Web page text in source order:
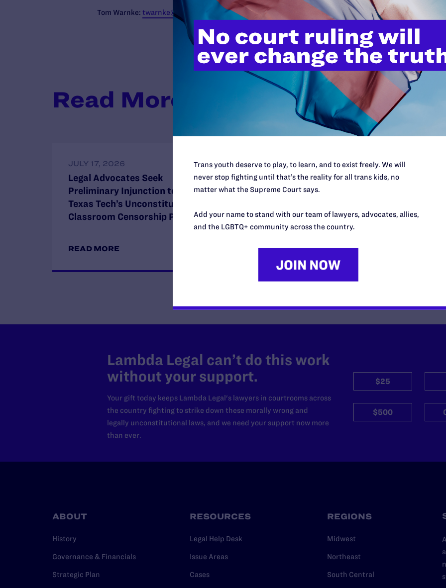
Tom Warnke: twarnke@lambdalegal.org
Read More
JULY 17, 2026
Legal Advocates Seek
Preliminary Injunction to Block
Texas Tech’s Unconstitutional
Classroom Censorship Policies
READ MORE
JULY 8, 2026
Legal Advocates Sue Texas Tech
University System Over
Course Content on Race, Sexual
Orientation, and Gender Identity
READ MORE
Lambda Legal can’t do this work
without your support.
Your gift today keeps Lambda Legal's lawyers in courtrooms across
the country fighting to strike down these morally wrong and
legally unconstitutional laws, and we need your support now more
than ever.
$25
$500
ABOUT
History
Governance & Financials
Strategic Plan
RESOURCES
Legal Help Desk
Issue Areas
Cases
REGIONS
Midwest
Northeast
South Central
Trans youth deserve to play, to learn, and to exist freely. We will
never stop fighting until that’s the reality for all trans kids, no
matter what the Supreme Court says.
Add your name to stand with our team of lawyers, advocates, allies,
and the LGBTQ+ community across the country.